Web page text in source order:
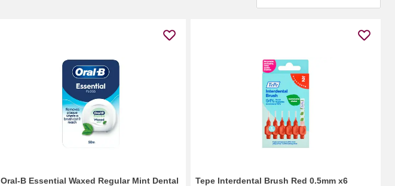
Oral-B Essential Waxed Regular Mint Dental
Tepe Interdental Brush Red 0.5mm x6